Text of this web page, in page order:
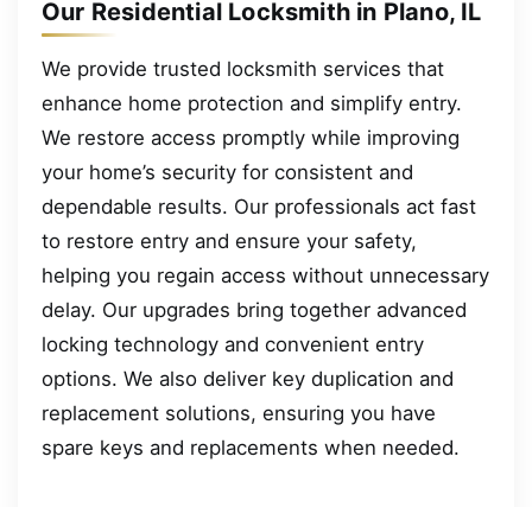
Our Residential Locksmith in Plano, IL
We provide trusted locksmith services that
enhance home protection and simplify entry.
We restore access promptly while improving
your home’s security for consistent and
dependable results. Our professionals act fast
to restore entry and ensure your safety,
helping you regain access without unnecessary
delay. Our upgrades bring together advanced
locking technology and convenient entry
options. We also deliver key duplication and
replacement solutions, ensuring you have
spare keys and replacements when needed.